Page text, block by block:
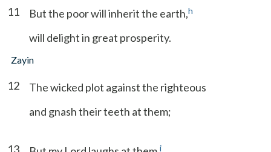
11 But the poor will inherit the earth,h
will delight in great prosperity.
Zayin
12
The wicked plot against the righteous
and gnash their teeth at them;
13 i